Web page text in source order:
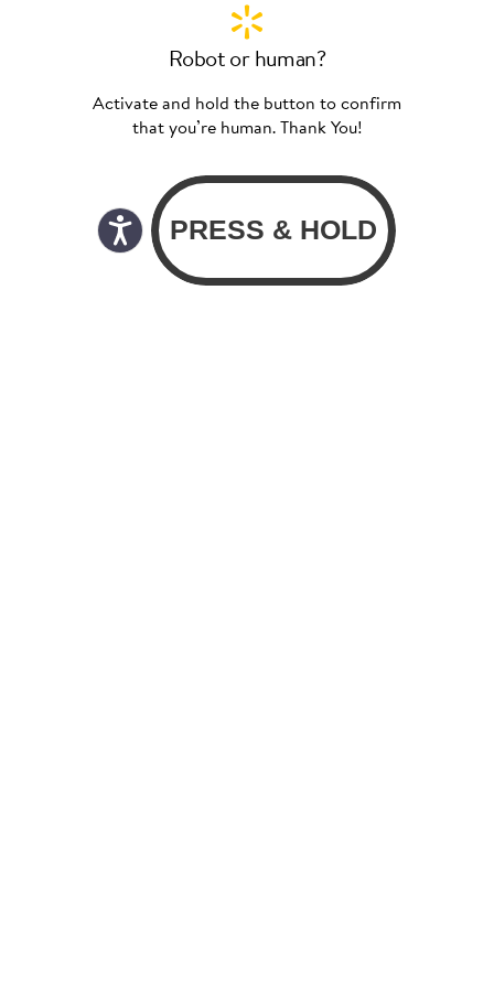
Robot or human?
Activate and hold the button to confirm
that you’re human. Thank You!